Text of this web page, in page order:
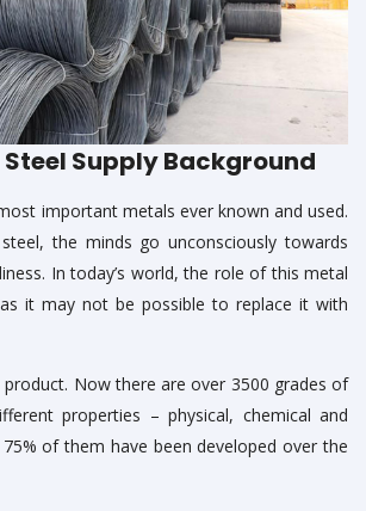
Supply Background
important metals ever known and used.
the minds go unconsciously towards
In today’s world, the role of this metal
it may not be possible to replace it with
product. Now there are over 3500 grades of
properties – physical, chemical and
of them have been developed over the